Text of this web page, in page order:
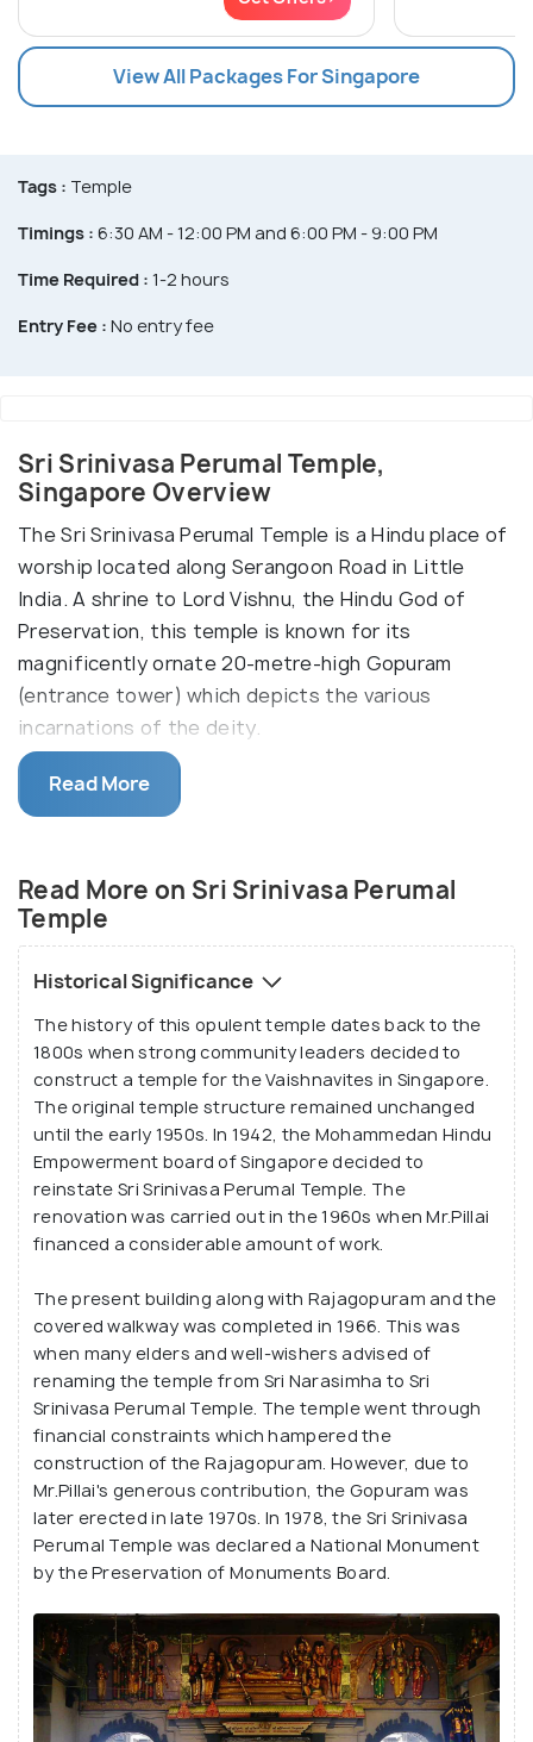
View All Packages For Singapore
Tags : Temple
Timings : 6:30 AM - 12:00 PM and 6:00 PM - 9:00 PM
Time Required : 1-2 hours
Entry Fee : No entry fee
Sri Srinivasa Perumal Temple,
Singapore Overview
The Sri Srinivasa Perumal Temple is a Hindu place of
worship located along Serangoon Road in Little
India. A shrine to Lord Vishnu, the Hindu God of
Preservation, this temple is known for its
magnificently ornate 20-metre-high Gopuram
(entrance tower) which depicts the various
incarnations of the deity.
The Dravidian architecture of the temple is a visual
masterpiece, with thousands of intricate
tower and ceiling that transport visitors into the
world of Hindu mythology. One of the oldest
temples in the country, Srinivasa Perumal Temple
was first built in 1855 and gazetted as a national
monument in 1978.
Built primarily with donations from P. Govindasamy
Pillai, a famous south Indian philanthropist, the
famous landmark features idols of Lord Vishnu along
with his consorts Lakshmi and Andal, and his mount
Garuda. Important Hindu festivals like Thaipusam,
Brahmotsavam, and Vaikunta Ekadasi are celebrated
with much gusto here, and the prasadam
(ceremonial offerings) are a must-try!
Read More
Read More on Sri Srinivasa Perumal
Temple
Historical Significance
The history of this opulent temple dates back to the
1800s when strong community leaders decided to
construct a temple for the Vaishnavites in Singapore.
The original temple structure remained unchanged
until the early 1950s. In 1942, the Mohammedan Hindu
Empowerment board of Singapore decided to
reinstate Sri Srinivasa Perumal Temple. The
renovation was carried out in the 1960s when Mr.Pillai
financed a considerable amount of work.
The present building along with Rajagopuram and the
covered walkway was completed in 1966. This was
when many elders and well-wishers advised of
renaming the temple from Sri Narasimha to Sri
Srinivasa Perumal Temple. The temple went through
financial constraints which hampered the
construction of the Rajagopuram. However, due to
Mr.Pillai's generous contribution, the Gopuram was
later erected in late 1970s. In 1978, the Sri Srinivasa
Perumal Temple was declared a National Monument
by the Preservation of Monuments Board.